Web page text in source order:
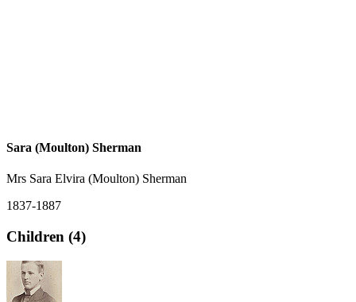
Sara (Moulton) Sherman
Mrs Sara Elvira (Moulton) Sherman
1837-1887
Children (4)